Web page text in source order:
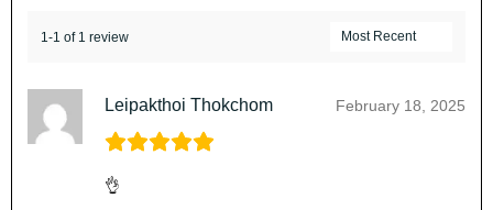
1-1 of 1 review
Leipakthoi Thokchom February 18, 2025
👌